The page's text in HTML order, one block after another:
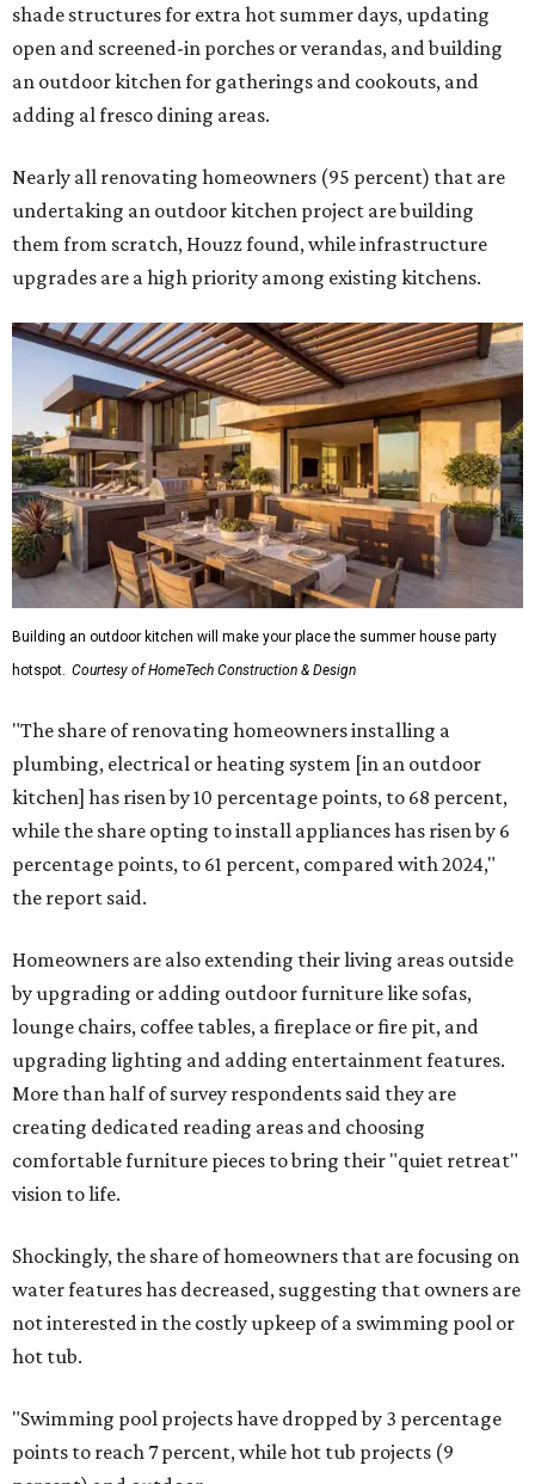
shade structures for extra hot summer days, updating
open and screened-in porches or verandas, and building
an outdoor kitchen for gatherings and cookouts, and
adding al fresco dining areas.
Nearly all renovating homeowners (95 percent) that are
undertaking an outdoor kitchen project are building
them from scratch, Houzz found, while infrastructure
upgrades are a high priority among existing kitchens.
Building an outdoor kitchen will make your place the summer house party
hotspot. Courtesy of HomeTech Construction & Design
"The share of renovating homeowners installing a
plumbing, electrical or heating system [in an outdoor
kitchen] has risen by 10 percentage points, to 68 percent,
while the share opting to install appliances has risen by 6
percentage points, to 61 percent, compared with 2024,"
the report said.
Homeowners are also extending their living areas outside
by upgrading or adding outdoor furniture like sofas,
lounge chairs, coffee tables, a fireplace or fire pit, and
upgrading lighting and adding entertainment features.
More than half of survey respondents said they are
creating dedicated reading areas and choosing
comfortable furniture pieces to bring their "quiet retreat"
vision to life.
Shockingly, the share of homeowners that are focusing on
water features has decreased, suggesting that owners are
not interested in the costly upkeep of a swimming pool or
hot tub.
"Swimming pool projects have dropped by 3 percentage
points to reach 7 percent, while hot tub projects (9